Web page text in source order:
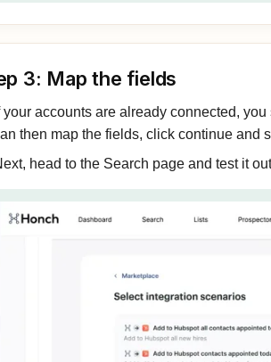
3: Map the fields
your accounts are already connected,
then map the fields, click continue and
head to the Search page and test it